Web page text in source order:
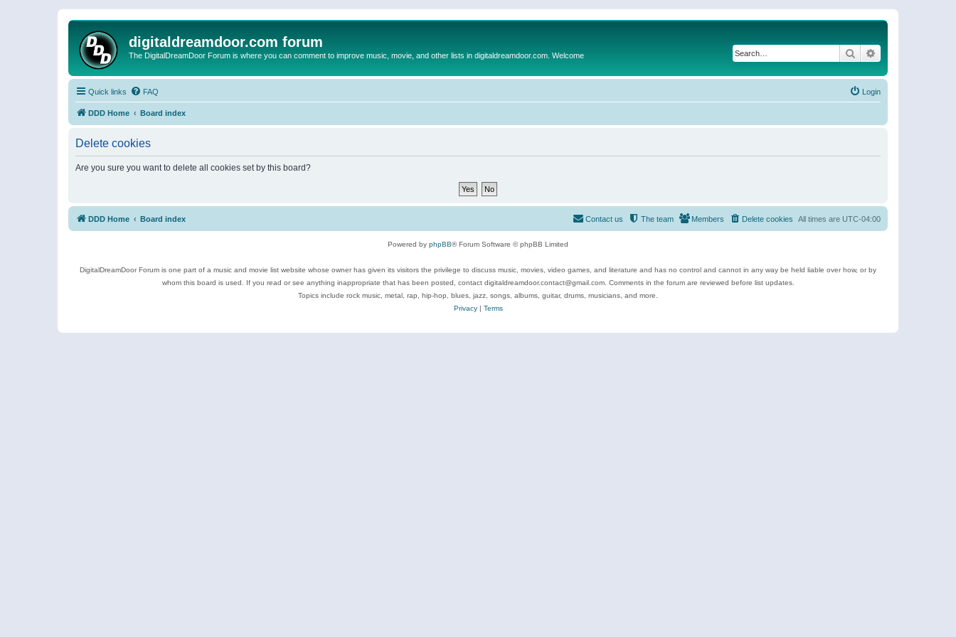
digitaldreamdoor.com forum
The DigitalDreamDoor Forum is where you can comment to improve music, movie, and other lists in digitaldreamdoor.com. Welcome Search
Quick links FAQ Login
DDD Home Board index
Delete cookies
Are you sure you want to delete all cookies set by this board?
DDD Home Board index All times are UTC-04:00
Delete cookies
Members
The team
Contact us
Powered by phpBB® Forum Software © phpBB Limited
DigitalDreamDoor Forum is one part of a music and movie list website whose owner has given its visitors the privilege to discuss music, movies, video games, and literature and has no control and cannot in any way be held liable over how, or by
whom this board is used. If you read or see anything inappropriate that has been posted, contact digitaldreamdoor.contact@gmail.com. Comments in the forum are reviewed before list updates.
Topics include rock music, metal, rap, hip-hop, blues, jazz, songs, albums, guitar, drums, musicians, and more.
Privacy| Terms